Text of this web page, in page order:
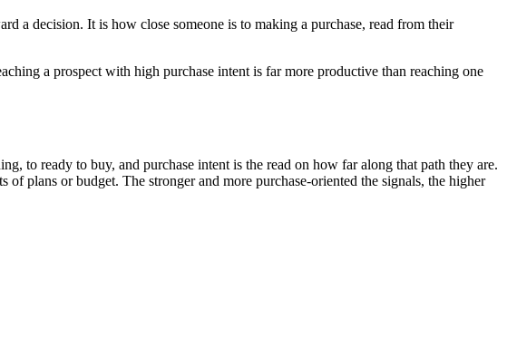
a decision. It is how close someone is to making a purchase, read from their
a prospect with high purchase intent is far more productive than reaching one
to ready to buy, and purchase intent is the read on how far along that path they are.
plans or budget. The stronger and more purchase-oriented the signals, the higher